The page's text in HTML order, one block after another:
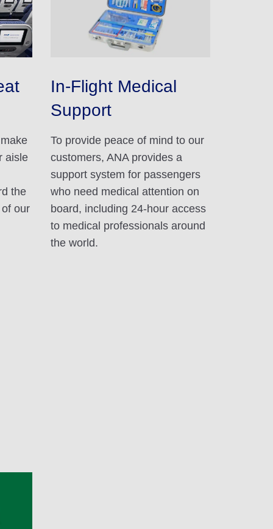
aisle
the
our
In-Flight Medical
Support
To provide peace of mind to our
customers, ANA provides a
support system for passengers
who need medical attention on
board, including 24-hour access
to medical professionals around
the world.